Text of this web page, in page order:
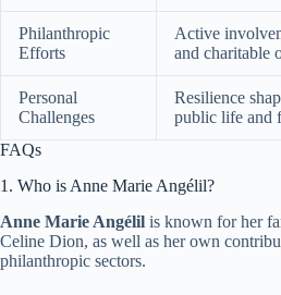
Philanthropic
Efforts
Active
and charitable
Personal
Challenges
Resilience
public life and
FAQs
1. Who is Anne Marie Angélil?
Anne Marie Angélil is known for her
Celine Dion, as well as her own
philanthropic sectors.